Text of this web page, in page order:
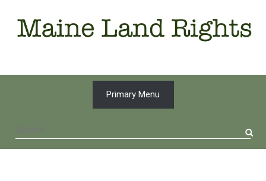
content
Primary Menu
for: